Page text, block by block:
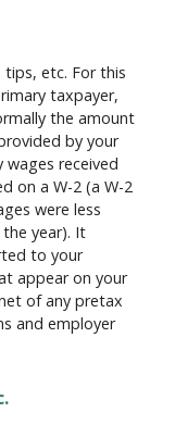
tips, etc. For this
taxpayer,
the amount
by your
wages received
on a W-2 (a W-2
were less
year). It
to your
appear on your
of any pretax
and employer